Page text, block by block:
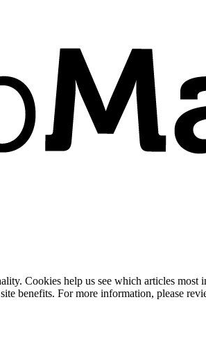
Cookies help us see which articles most
benefits. For more information, please